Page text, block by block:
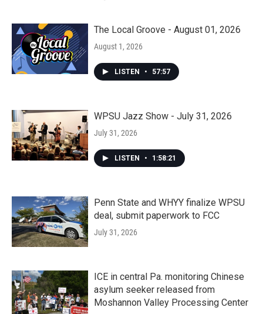
The Local Groove - August 01, 2026
August 1, 2026
LISTEN • 57:57
WPSU Jazz Show - July 31, 2026
July 31, 2026
LISTEN • 1:58:21
Penn State and WHYY finalize WPSU
deal, submit paperwork to FCC
July 31, 2026
ICE in central Pa. monitoring Chinese
asylum seeker released from
Moshannon Valley Processing Center